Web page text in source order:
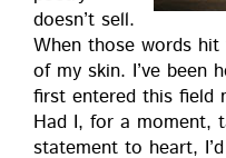
does­n’t sell.
When those words
of my skin. I’ve been
first entered this field
Had I, for a moment,
state­ment to heart,